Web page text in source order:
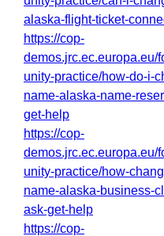
alaska-flight-ticket-
https://cop-
demos.jrc.ec.europa.eu/
unity-practice/how-do-i-
name-alaska-name-
get-help
https://cop-
demos.jrc.ec.europa.eu/
unity-practice/how-
name-alaska-business-
ask-get-help
https://cop-